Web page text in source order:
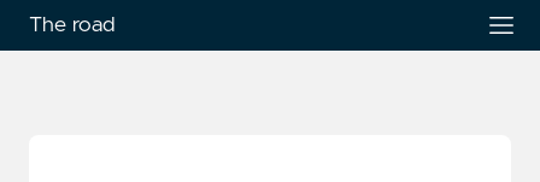
The road